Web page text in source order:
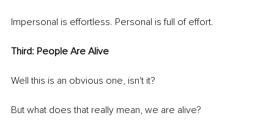
Impersonal is effortless. Personal is full of effort.
Third: People Are Alive
Well this is an obvious one, isn't it?
But what does that really mean, we are alive?